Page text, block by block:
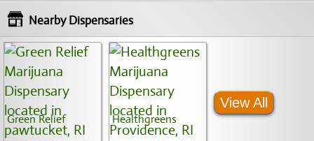
Nearby Dispensaries
Green Relief Healthgreens
View All